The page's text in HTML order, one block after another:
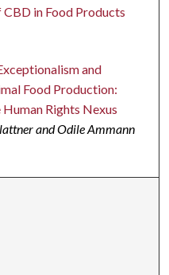
CBD in Food Products
and
Food Production:
Rights Nexus
and Odile Ammann